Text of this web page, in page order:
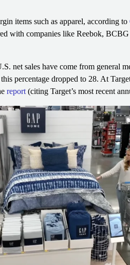
items such as apparel, according to
with companies like Reebok,
net sales have come from general
percentage dropped to 28. At
report(citing Target’s most recent